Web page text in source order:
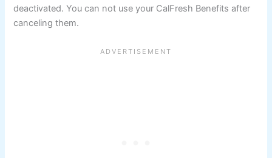
deactivated. You can not use your CalFresh Benefits after
canceling them.